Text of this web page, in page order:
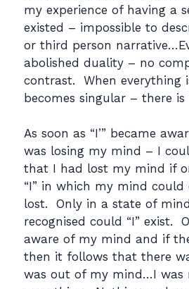
my experience of having a
existed – impossible to
or third person
abolished duality – no
contrast. When everything
becomes singular – there is
As soon as “I’” became
was losing my mind – I
that I had lost my mind if
“I” in which my mind could
lost. Only in a state of
recognised could “I” exist.
aware of my mind and if
then it follows that there
was out of my mind…I was